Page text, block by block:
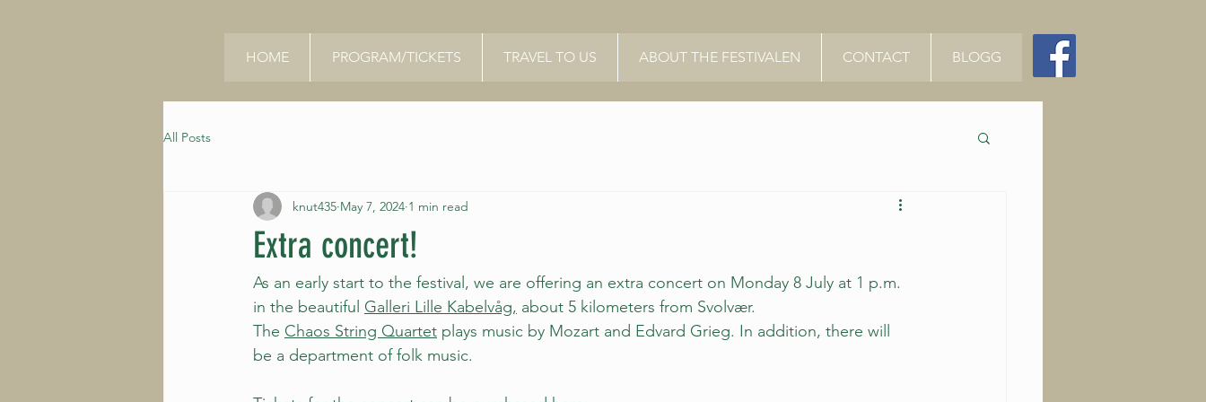
HOME PROGRAM/TICKETS TRAVEL TO US ABOUT THE FESTIVALEN CONTACT BLOGG
All Posts
Extra concert!
knut435 May 7, 2024 1 min read
As an early start to the festival, we are offering an extra concert on Monday 8 July at 1 p.m.
in the beautiful Galleri Lille Kabelvåg, about 5 kilometers from Svolvær.
The Chaos String Quartet plays music by Mozart and Edvard Grieg. In addition, there will
be a department of folk music.